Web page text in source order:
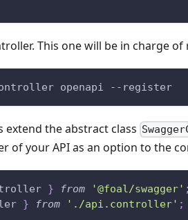
This one will be in charge
openapi --register
extend the abstract class
of your API as an option to the
} from '@foal/swagger' ;
} from './api.controller' ;